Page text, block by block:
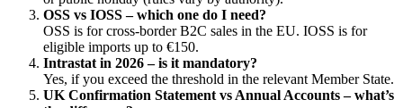
OSS vs IOSS – which one do I need?
OSS is for cross-border B2C sales in the EU. IOSS is for
eligible imports up to €150.
Intrastat in 2026 – is it mandatory?
Yes, if you exceed the threshold in the relevant Member State.
UK Confirmation Statement vs Annual Accounts – what’s